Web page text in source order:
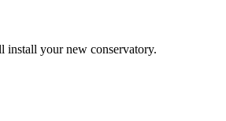
install your new conservatory.